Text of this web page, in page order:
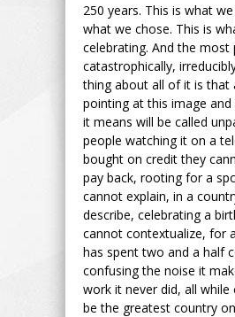
250 years. This is what
what we chose. This is
celebrating. And the most
catastrophically,
thing about all of it is that
pointing at this image
it means will be called
people watching it on a
bought on credit they
pay back, rooting for a
cannot explain, in a
describe, celebrating a
cannot contextualize, for
has spent two and a half
confusing the noise it
work it never did, all while
be the greatest country